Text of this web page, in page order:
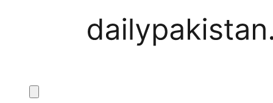
US Consulate